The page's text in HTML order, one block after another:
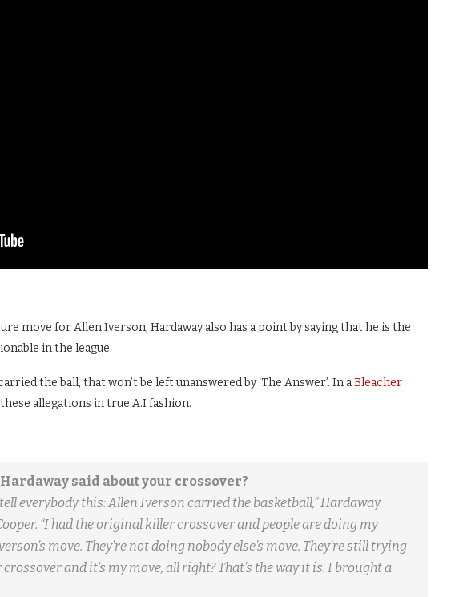
move for Allen Iverson, Hardaway also has a point by saying that he is the
in the league.
the ball, that won’t be left unanswered by ‘The Answer’. In aBleacher
allegations in true A.I fashion.
said about your crossover?
everybody this: Allen Iverson carried the basketball,” Hardaway
“I had the original killer crossover and people are doing my
move. They’re not doing nobody else’s move. They’re still trying
and it’s my move, all right? That’s the way it is. I brought a